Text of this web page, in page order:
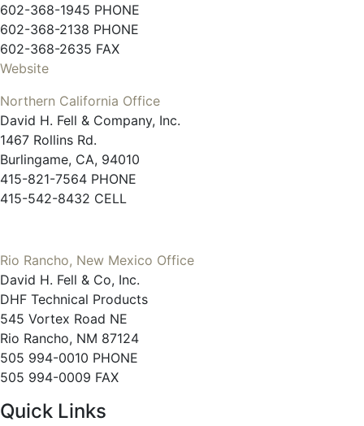
602-368-1945 PHONE
602-368-2138 PHONE
602-368-2635 FAX
Website
Northern California Office
David H. Fell & Company, Inc.
1467 Rollins Rd.
Burlingame, CA, 94010
415-821-7564 PHONE
415-542-8432 CELL
Rio Rancho, New Mexico Office
David H. Fell & Co, Inc.
DHF Technical Products
545 Vortex Road NE
Rio Rancho, NM 87124
505 994-0010 PHONE
505 994-0009 FAX
Quick Links